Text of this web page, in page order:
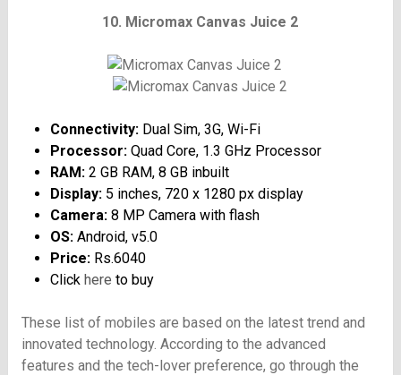
10. Micromax Canvas Juice 2
Connectivity:Dual Sim, 3G, Wi-Fi
Processor:Quad Core, 1.3 GHz Processor
RAM:2 GB RAM, 8 GB inbuilt
Display:5 inches, 720 x 1280 px display
Camera:8 MP Camera with flash
OS:Android, v5.0
Price:Rs.6040
Click here to buy
These list of mobiles are based on the latest trend and
innovated technology. According to the advanced
features and the tech-lover preference, go through the